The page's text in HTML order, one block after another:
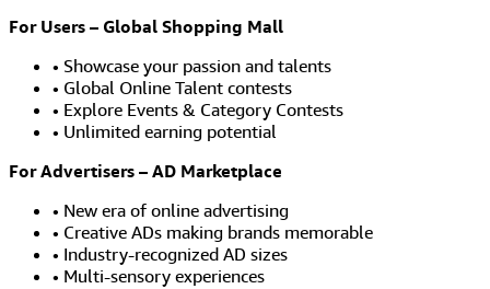
For Users – Global Shopping Mall
• Showcase your passion and talents
• Global Online Talent contests
• Explore Events & Category Contests
• Unlimited earning potential
For Advertisers – AD Marketplace
• New era of online advertising
• Creative ADs making brands memorable
• Industry-recognized AD sizes
• Multi-sensory experiences